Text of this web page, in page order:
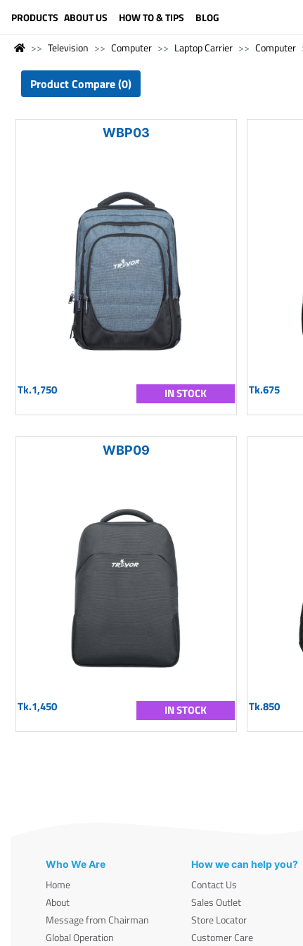
PRODUCTS ABOUT US HOW TO & TIPS BLOG
Television Computer Laptop Carrier Computer
Product Compare (0)
WBP03
Tk.1,750 IN STOCK Tk.675
WBP09
Tk.1,450 IN STOCK Tk.850
Who We Are
Home
About
Message from Chairman
Global Operation
How we can help you?
Contact Us
Sales Outlet
Store Locator
Customer Care